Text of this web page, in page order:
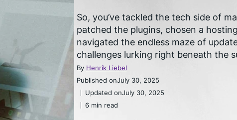
So, you’ve tackled the tech side of
patched the plugins, chosen a
navigated the endless maze of
challenges lurking right beneath the
By Henrik Liebel
Published onJuly 30, 2025
Updated onJuly 30, 2025
6 min read